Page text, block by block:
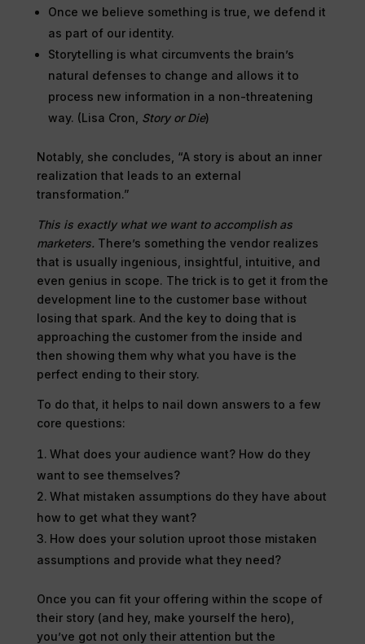
Once we believe something is true, we defend it
as part of our identity.
Storytelling is what circumvents the brain’s
natural defenses to change and allows it to
process new information in a non-threatening
way. (Lisa Cron, Story or Die)
Notably, she concludes, “A story is about an inner
realization that leads to an external
transformation.”
This is exactly what we want to accomplish as
marketers. There’s something the vendor realizes
that is usually ingenious, insightful, intuitive, and
even genius in scope. The trick is to get it from the
development line to the customer base without
losing that spark. And the key to doing that is
approaching the customer from the inside and
then showing them why what you have is the
perfect ending to their story.
To do that, it helps to nail down answers to a few
core questions:
What does your audience want? How do they
want to see themselves?
What mistaken assumptions do they have about
how to get what they want?
How does your solution uproot those mistaken
assumptions and provide what they need?
Once you can fit your offering within the scope of
their story (and hey, make yourself the hero),
you’ve got not only their attention but the